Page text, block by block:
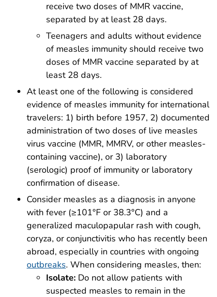
receive two doses of MMR vaccine,
separated by at least 28 days.
Teenagers and adults without evidence
of measles immunity should receive two
doses of MMR vaccine separated by at
least 28 days.
At least one of the following is considered
evidence of measles immunity for international
travelers: 1) birth before 1957, 2) documented
administration of two doses of live measles
virus vaccine (MMR, MMRV, or other measles-
containing vaccine), or 3) laboratory
(serologic) proof of immunity or laboratory
confirmation of disease.
Consider measles as a diagnosis in anyone
with fever (≥101°F or 38.3°C) and a
generalized maculopapular rash with cough,
coryza, or conjunctivitis who has recently been
abroad, especially in countries with ongoing
outbreaks. When considering measles, then:
Isolate: Do not allow patients with
suspected measles to remain in the